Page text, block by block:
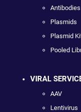
Antibodies
Plasmids
Plasmid
Pooled
VIRAL
AAV
Lentivirus